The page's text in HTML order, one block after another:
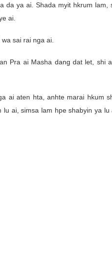
da ya ai. Shada myit hkrum lam,
ai.
sai rai nga ai.
Pra ai Masha dang dat let, shi
ai aten hta, anhte marai hkum
ai, simsa lam hpe shabyin ya